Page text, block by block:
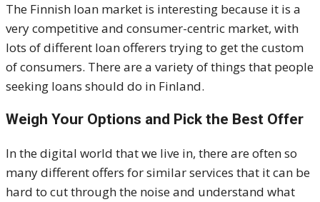
The Finnish loan market is interesting because it is a
very competitive and consumer-centric market, with
lots of different loan offerers trying to get the custom
of consumers. There are a variety of things that people
seeking loans should do in Finland.
Weigh Your Options and Pick the Best Offer
In the digital world that we live in, there are often so
many different offers for similar services that it can be
hard to cut through the noise and understand what